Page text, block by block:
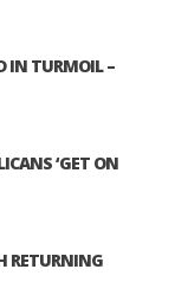
IN TURMOIL –
‘GET ON
RETURNING